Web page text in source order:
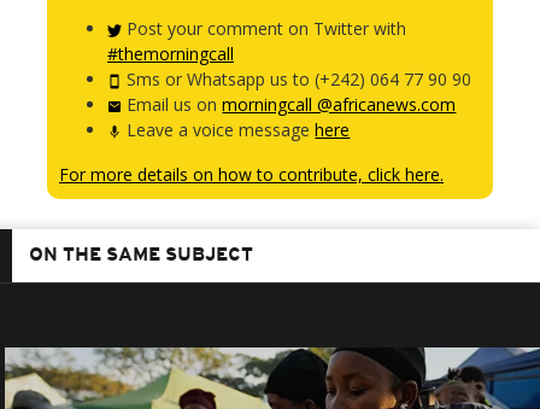
Post your comment on Twitter with
#themorningcall
Sms or Whatsapp us to (+242) 064 77 90 90
Email us onmorningcall @africanews.com
Leave a voice messagehere
For more details on how to contribute, click here.
ON THE SAME SUBJECT